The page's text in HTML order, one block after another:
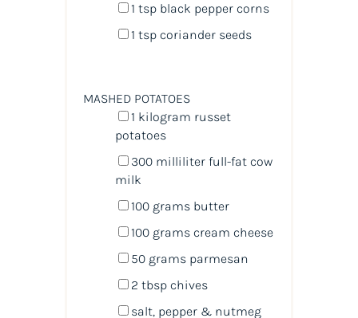
1 tspblack pepper corns
1 tspcoriander seeds
MASHED POTATOES
1 kilogram russet
potatoes
300 milliliter full-fat cow
milk
100 grams butter
100 grams cream cheese
50 grams parmesan
2 tbspchives
salt, pepper & nutmeg